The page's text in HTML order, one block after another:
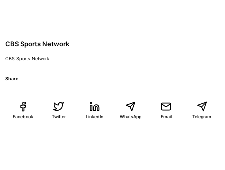
CBS Sports Network
CBS Sports Network
Share
Facebook Twitter LinkedIn WhatsApp Email Telegram